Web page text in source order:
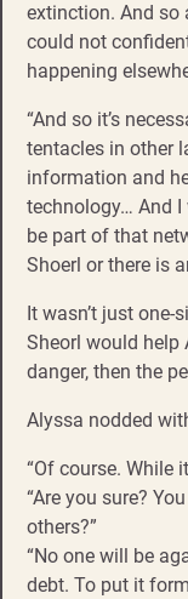
extinction. And so
could not
happening
“And so it’s
tentacles in other
information and
technology… And
be part of that
Shoerl or there is
It wasn’t just one-
Sheorl would help
danger, then the
Alyssa nodded
“Of course. While
“Are you sure?
others?”
“No one will be
debt. To put it